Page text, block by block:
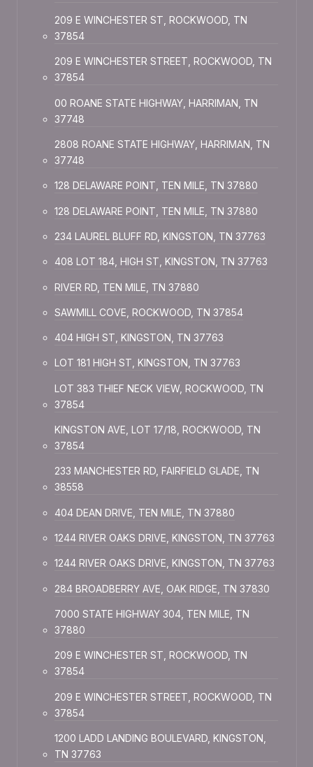
209 E WINCHESTER ST, ROCKWOOD, TN
37854
209 E WINCHESTER STREET, ROCKWOOD, TN
37854
00 ROANE STATE HIGHWAY, HARRIMAN, TN
37748
2808 ROANE STATE HIGHWAY, HARRIMAN, TN
37748
128 DELAWARE POINT, TEN MILE, TN 37880
128 DELAWARE POINT, TEN MILE, TN 37880
234 LAUREL BLUFF RD, KINGSTON, TN 37763
408 LOT 184, HIGH ST, KINGSTON, TN 37763
RIVER RD, TEN MILE, TN 37880
SAWMILL COVE, ROCKWOOD, TN 37854
404 HIGH ST, KINGSTON, TN 37763
LOT 181 HIGH ST, KINGSTON, TN 37763
LOT 383 THIEF NECK VIEW, ROCKWOOD, TN
37854
KINGSTON AVE, LOT 17/18, ROCKWOOD, TN
37854
233 MANCHESTER RD, FAIRFIELD GLADE, TN
38558
404 DEAN DRIVE, TEN MILE, TN 37880
1244 RIVER OAKS DRIVE, KINGSTON, TN 37763
1244 RIVER OAKS DRIVE, KINGSTON, TN 37763
284 BROADBERRY AVE, OAK RIDGE, TN 37830
7000 STATE HIGHWAY 304, TEN MILE, TN
37880
209 E WINCHESTER ST, ROCKWOOD, TN
37854
209 E WINCHESTER STREET, ROCKWOOD, TN
37854
1200 LADD LANDING BOULEVARD, KINGSTON,
TN 37763